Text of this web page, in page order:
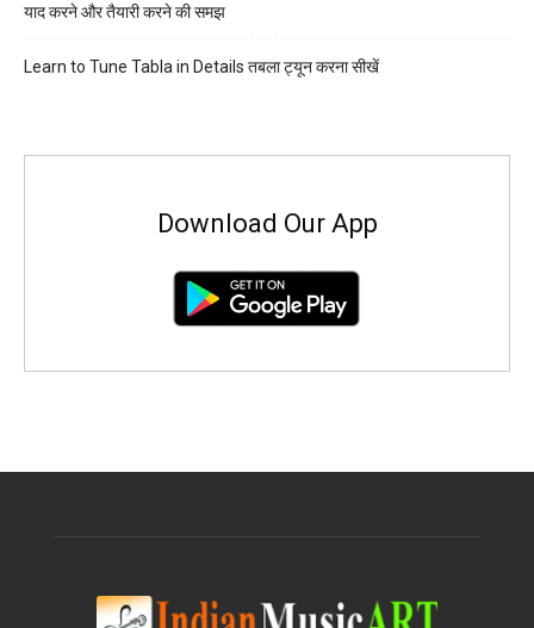
याद करने और तैयारी करने की समझ
Learn to Tune Tabla in Details तबला ट्यून करना सीखें
Download Our App